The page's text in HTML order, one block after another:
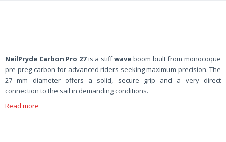
NeilPryde Carbon Pro 27is a stiffwave boom built from monocoque
pre-preg carbon for advanced riders seeking maximum precision. The
27 mm diameter offers a solid, secure grip and a very direct
connection to the sail in demanding conditions.
Read more